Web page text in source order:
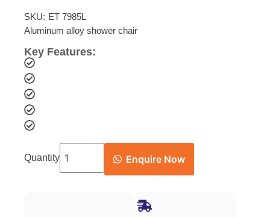
SKU: ET 7985L
Aluminum alloy shower chair
Key Features:
Quantity Enquire Now